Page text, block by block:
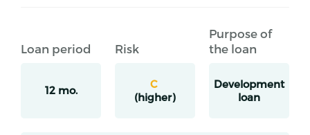
Loan period
12 mo.
Risk
C
(higher)
Purpose of
the loan
Development
loan